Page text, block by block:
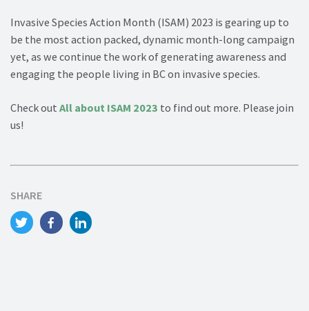
Invasive Species Action Month (ISAM) 2023 is gearing up to
be the most action packed, dynamic month-long campaign
yet, as we continue the work of generating awareness and
engaging the people living in BC on invasive species.
Check out All about ISAM 2023 to find out more. Please join
us!
SHARE